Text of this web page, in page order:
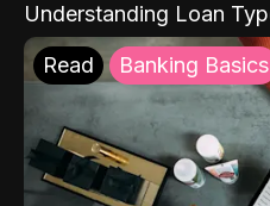
Understanding Loan
Read Banking Basics